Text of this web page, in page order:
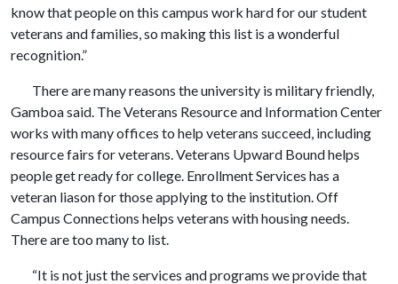
know that people on this campus work hard for our student
veterans and families, so making this list is a wonderful
recognition.”
There are many reasons the university is military friendly,
Gamboa said. The Veterans Resource and Information Center
works with many offices to help veterans succeed, including
resource fairs for veterans. Veterans Upward Bound helps
people get ready for college. Enrollment Services has a
veteran liason for those applying to the institution. Off
Campus Connections helps veterans with housing needs.
There are too many to list.
“It is not just the services and programs we provide that